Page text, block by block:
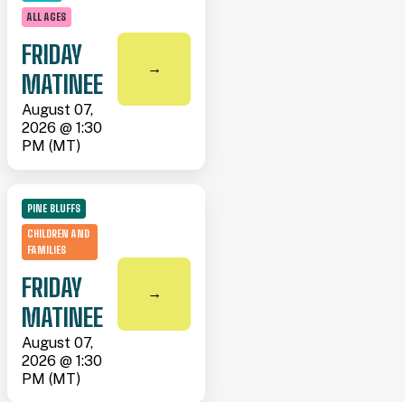
ALL AGES
FRIDAY
MATINEE
August 07,
2026 @ 1:30
PM (MT)
→
PINE BLUFFS
CHILDREN AND
FAMILIES
FRIDAY
MATINEE
August 07,
2026 @ 1:30
PM (MT)
→